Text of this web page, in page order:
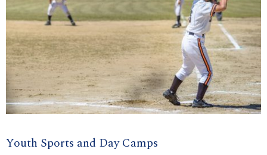
Youth Sports and Day Camps